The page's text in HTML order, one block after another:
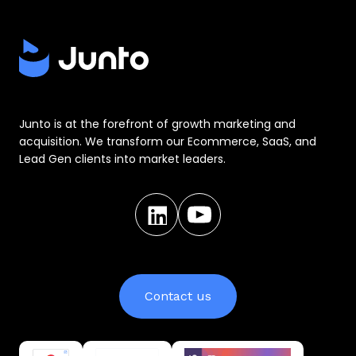
Junto is at the forefront of growth marketing and
acquisition. We transform our Ecommerce, SaaS, and
Lead Gen clients into market leaders.
Contact us